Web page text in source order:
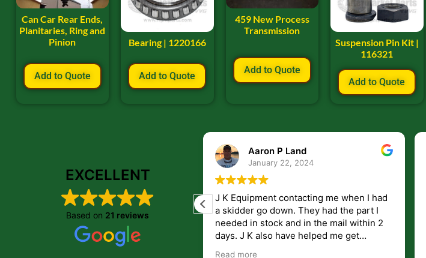
Can Car Rear Ends,
Planitaries, Ring and
Pinion
Add to Quote
Bearing | 1220166
Add to Quote
459 New Process
Transmission
Add to Quote
Suspension Pin Kit |
116321
Add to Quote
EXCELLENT
Based on 21 reviews
Great place to order parts. Very friendly
and helpfull people. Im very pleased with
the parts i recived from them.
Aaron P Land
January 22, 2024
J K Equipment contacting me when I had
a skidder go down. They had the part I
needed in stock and in the mail within 2
days. J K also have helped me get
Read more